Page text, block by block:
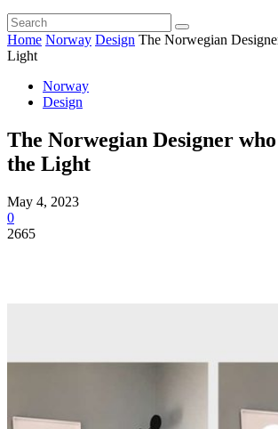
Home Norway Design The Norwegian
Light
Norway
Design
The Norwegian Designer who
the Light
May 4, 2023
0
2665